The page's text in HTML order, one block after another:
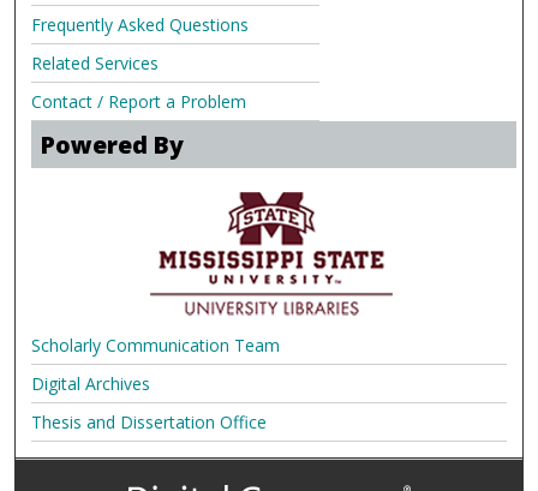
Frequently Asked Questions
Related Services
Contact / Report a Problem
Powered By
Scholarly Communication Team
Digital Archives
Thesis and Dissertation Office